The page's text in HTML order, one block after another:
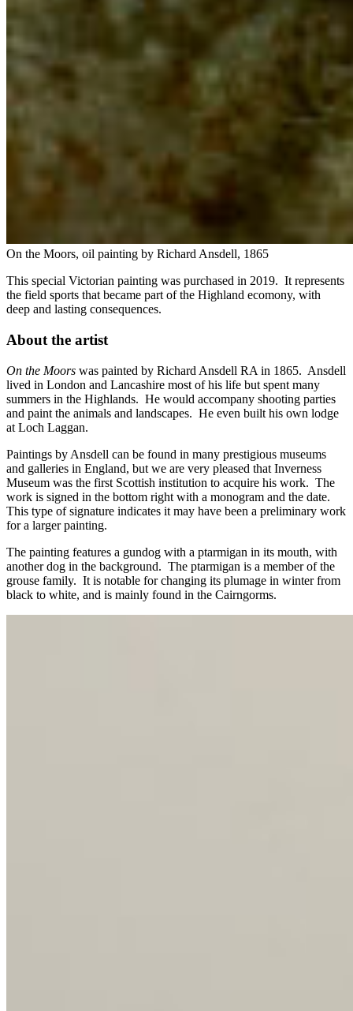
On the Moors, oil painting by Richard Ansdell, 1865
This special Victorian painting was purchased in 2019. It represents
the field sports that became part of the Highland ecomony, with
deep and lasting consequences.
About the artist
On the Moors was painted by Richard Ansdell RA in 1865. Ansdell
lived in London and Lancashire most of his life but spent many
summers in the Highlands. He would accompany shooting parties
and paint the animals and landscapes. He even built his own lodge
at Loch Laggan.
Paintings by Ansdell can be found in many prestigious museums
and galleries in England, but we are very pleased that Inverness
Museum was the first Scottish institution to acquire his work. The
work is signed in the bottom right with a monogram and the date.
This type of signature indicates it may have been a preliminary work
for a larger painting.
The painting features a gundog with a ptarmigan in its mouth, with
another dog in the background. The ptarmigan is a member of the
grouse family. It is notable for changing its plumage in winter from
black to white, and is mainly found in the Cairngorms.